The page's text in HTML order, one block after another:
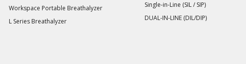
Workspace Portable Breathalyzer
L Series Breathalyzer
Single-in-Line (SIL / SIP)
DUAL-IN-LINE (DIL/DIP)